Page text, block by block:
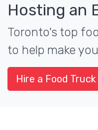
Hosting an
Toronto's top
to help make
Hire a Food Truck